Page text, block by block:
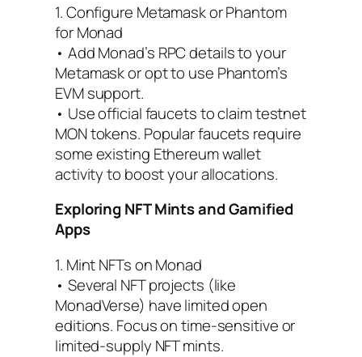
1. Configure Metamask or Phantom
for Monad
• Add Monad’s RPC details to your
Metamask or opt to use Phantom’s
EVM support.
• Use official faucets to claim testnet
MON tokens. Popular faucets require
some existing Ethereum wallet
activity to boost your allocations.
Exploring NFT Mints and Gamified
Apps
1. Mint NFTs on Monad
• Several NFT projects (like
MonadVerse) have limited open
editions. Focus on time-sensitive or
limited-supply NFT mints.